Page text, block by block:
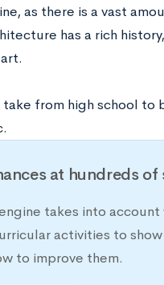
as there is a vast
has a rich
from high school to
at hundreds of
takes into
activities to
to improve them.